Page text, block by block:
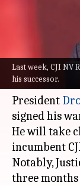
Last week, CJI NV
his successor.
What's the story
Justice Uday
the 49th
President
signed his
He will take
incumbent
Notably,
three